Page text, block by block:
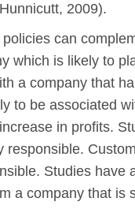
2009).
can
which is likely to
a company that
to be associated
in profits.
responsible.
Studies
a company that